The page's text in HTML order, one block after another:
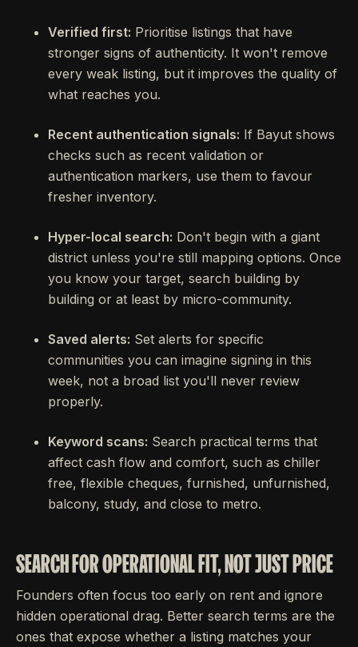
Verified first: Prioritise listings that have
stronger signs of authenticity. It won't remove
every weak listing, but it improves the quality of
what reaches you.
Recent authentication signals: If Bayut shows
checks such as recent validation or
authentication markers, use them to favour
fresher inventory.
Hyper-local search: Don't begin with a giant
district unless you're still mapping options. Once
you know your target, search building by
building or at least by micro-community.
Saved alerts: Set alerts for specific
communities you can imagine signing in this
week, not a broad list you'll never review
properly.
Keyword scans: Search practical terms that
affect cash flow and comfort, such as chiller
free, flexible cheques, furnished, unfurnished,
balcony, study, and close to metro.
SEARCH FOR OPERATIONAL FIT, NOT JUST PRICE
Founders often focus too early on rent and ignore
hidden operational drag. Better search terms are the
ones that expose whether a listing matches your